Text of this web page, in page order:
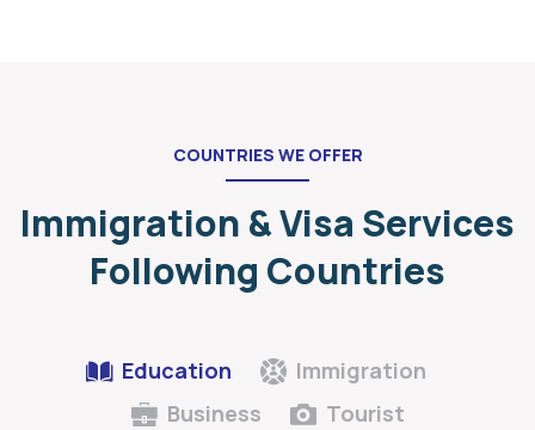
COUNTRIES WE OFFER
Immigration & Visa Services
Following Countries
Education
Immigration
Business
Tourist